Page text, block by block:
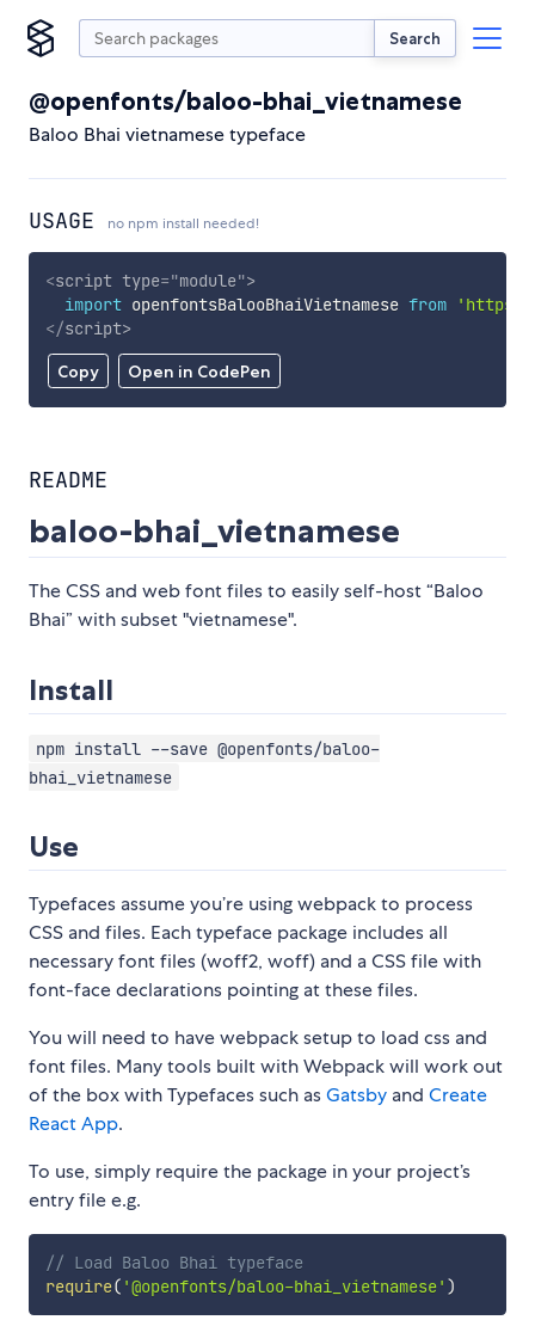
Search
@openfonts/baloo-bhai_vietnamese
Baloo Bhai vietnamese typeface
USAGE no npm install needed!
Copy Open in CodePen
<script type="module">
import openfontsBalooBhaiVietnamese from
'https://
</script>
README
baloo-bhai_vietnamese
The CSS and web font files to easily self-host “Baloo
Bhai” with subset "vietnamese".
Install
npm install --save @openfonts/baloo-
bhai_vietnamese
Use
Typefaces assume you’re using webpack to process
CSS and files. Each typeface package includes all
necessary font files (woff2, woff) and a CSS file with
font-face declarations pointing at these files.
You will need to have webpack setup to load css and
font files. Many tools built with Webpack will work out
of the box with Typefaces such asGatsby and Create
React App.
To use, simply require the package in your project’s
entry file e.g.
// Load Baloo Bhai typeface
require( '@openfonts/baloo-bhai_vietnamese' )